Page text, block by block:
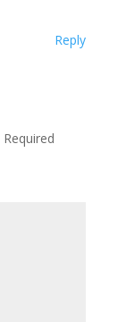
Reply
Required